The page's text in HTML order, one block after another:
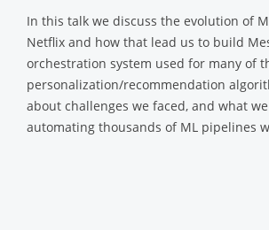
In this talk we discuss the evolution of
Netflix and how that lead us to build
orchestration system used for many of
personalization/recommendation
about challenges we faced, and what
automating thousands of ML pipelines